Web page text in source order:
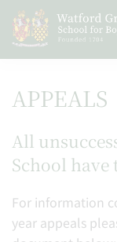
APPEALS
All
School
For information
year appeals